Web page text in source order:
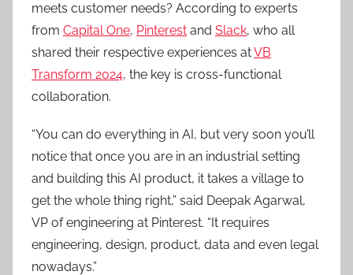
meets customer needs? According to experts
from Capital One, Pinterest and Slack, who all
shared their respective experiences atVB
Transform 2024, the key is cross-functional
collaboration.
“You can do everything in AI, but very soon you’ll
notice that once you are in an industrial setting
and building this AI product, it takes a village to
get the whole thing right,” said Deepak Agarwal,
VP of engineering at Pinterest. “It requires
engineering, design, product, data and even legal
nowadays.”